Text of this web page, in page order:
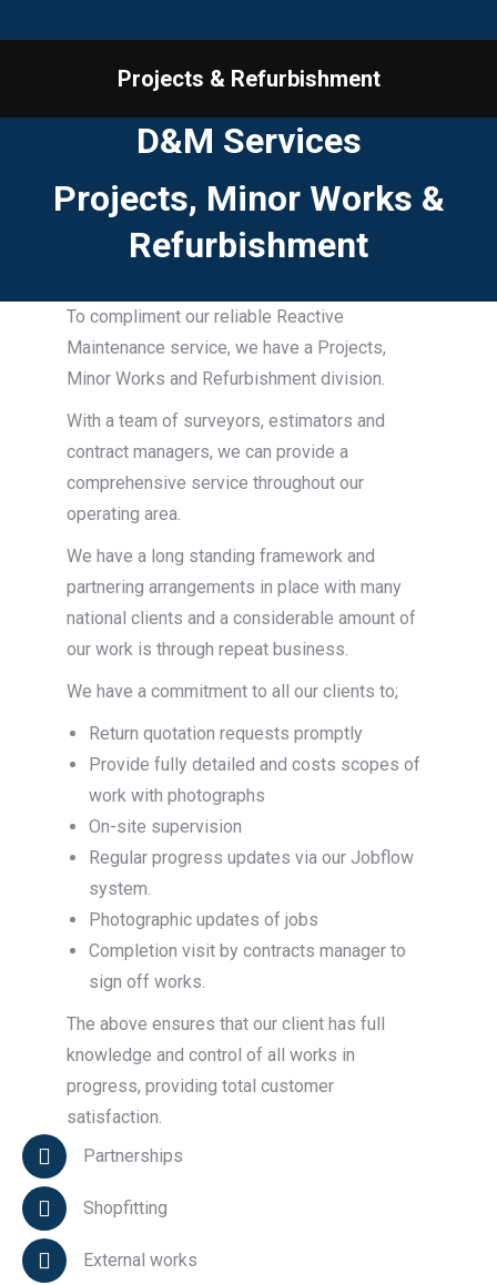
Projects & Refurbishment
You are here:
D&M Services
Projects, Minor Works &
Refurbishment
To compliment our reliable Reactive
Maintenance service, we have a Projects,
Minor Works and Refurbishment division.
With a team of surveyors, estimators and
contract managers, we can provide a
comprehensive service throughout our
operating area.
We have a long standing framework and
partnering arrangements in place with many
national clients and a considerable amount of
our work is through repeat business.
We have a commitment to all our clients to;
Return quotation requests promptly
Provide fully detailed and costs scopes of
work with photographs
On-site supervision
Regular progress updates via our Jobflow
system.
Photographic updates of jobs
Completion visit by contracts manager to
sign off works.
The above ensures that our client has full
knowledge and control of all works in
progress, providing total customer
satisfaction.
Partnerships
Shopfitting
External works